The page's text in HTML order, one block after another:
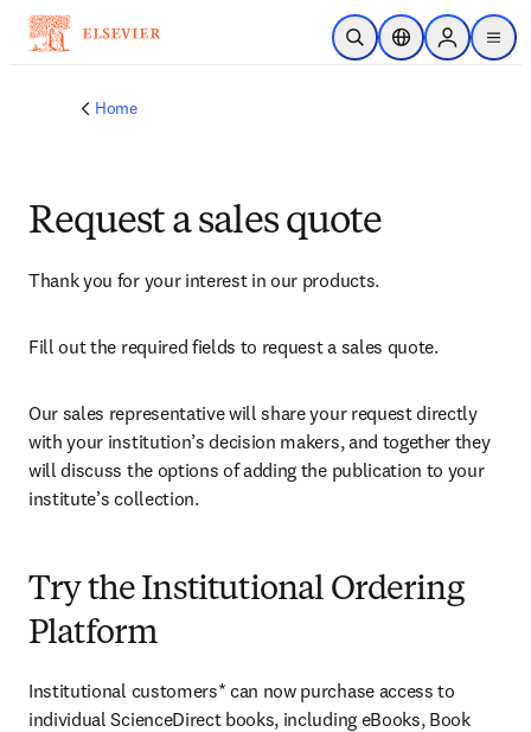
Skip to main content
Open SearchLocation Selector
Sign in to
menu
Home
Request a sales quote
Thank you for your interest in our products.
Fill out the required fields to request a sales quote.
Our sales representative will share your request directly
with your institution’s decision makers, and together they
will discuss the options of adding the publication to your
institute’s collection.
Try the Institutional Ordering
Platform
Institutional customers* can now purchase access to
individual ScienceDirect books, including eBooks, Book